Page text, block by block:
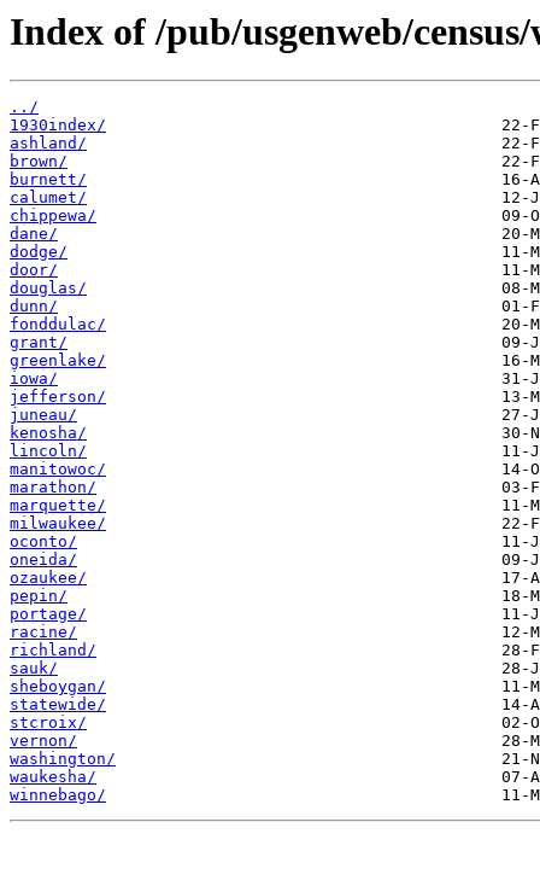
Index of /pub/usgenweb/
../
1930index/
ashland/
brown/
burnett/
calumet/
chippewa/
dane/
dodge/
door/
douglas/
dunn/
fonddulac/
grant/
greenlake/
iowa/
jefferson/
juneau/
kenosha/
lincoln/
manitowoc/
marathon/
marquette/
milwaukee/
oconto/
oneida/
ozaukee/
pepin/
portage/
racine/
richland/
sauk/
sheboygan/
statewide/
stcroix/
vernon/
washington/
waukesha/
winnebago/